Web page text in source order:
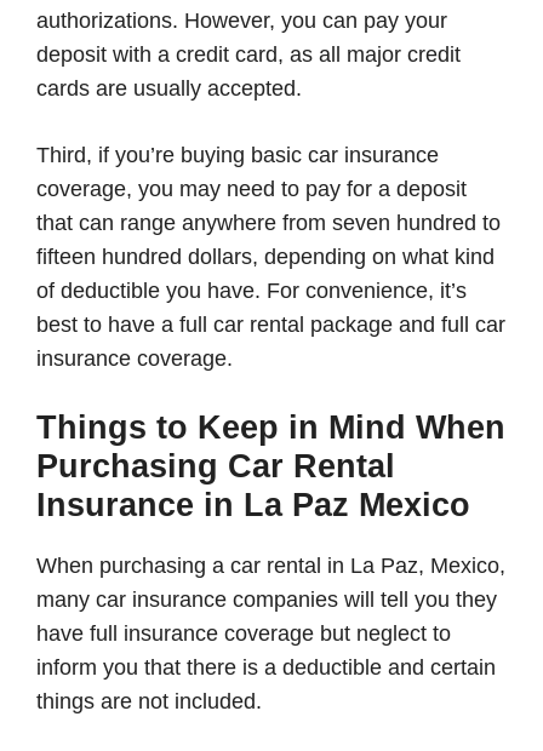
authorizations. However, you can pay your
deposit with a credit card, as all major credit
cards are usually accepted.
Third, if you’re buying basic car insurance
coverage, you may need to pay for a deposit
that can range anywhere from seven hundred to
fifteen hundred dollars, depending on what kind
of deductible you have. For convenience, it’s
best to have a full car rental package and full car
insurance coverage.
Things to Keep in Mind When
Purchasing Car Rental
Insurance in La Paz Mexico
When purchasing a car rental in La Paz, Mexico,
many car insurance companies will tell you they
have full insurance coverage but neglect to
inform you that there is a deductible and certain
things are not included.